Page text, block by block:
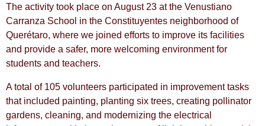
The activity took place on August 23 at the Venustiano
Carranza School in the Constituyentes neighborhood of
Querétaro, where we joined efforts to improve its facilities
and provide a safer, more welcoming environment for
students and teachers.
A total of 105 volunteers participated in improvement tasks
that included painting, planting six trees, creating pollinator
gardens, cleaning, and modernizing the electrical